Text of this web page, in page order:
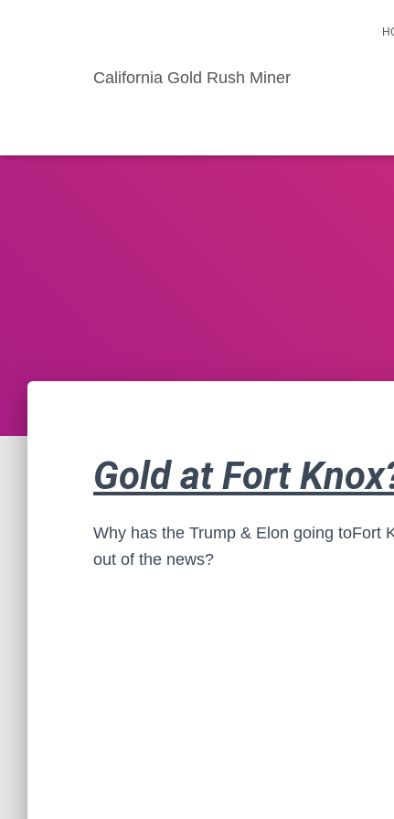
California Gold Rush Miner
Gold at Fort
Why has the Trump & Elon going toFort
out of the news?